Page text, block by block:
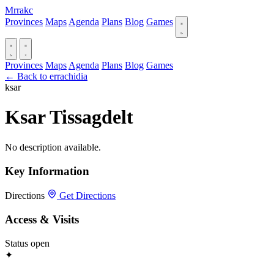
Mrrakc
Provinces Maps Agenda Plans Blog Games
Provinces Maps Agenda Plans Blog Games
← Back to errachidia
ksar
Ksar Tissagdelt
No description available.
Key Information
Directions Get Directions
Access & Visits
Status open
✦